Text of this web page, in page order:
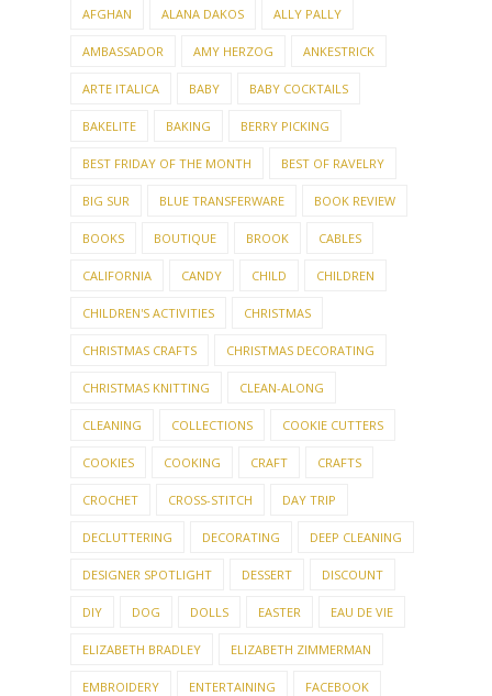
AFGHAN ALANA DAKOS ALLY PALLY
AMBASSADOR AMY HERZOG ANKESTRICK
ARTE ITALICA BABY BABY COCKTAILS
BAKELITE BAKING BERRY PICKING
BEST FRIDAY OF THE MONTH BEST OF RAVELRY
BIG SUR BLUE TRANSFERWARE BOOK REVIEW
BOOKS BOUTIQUE BROOK CABLES
CALIFORNIA CANDY CHILD CHILDREN
CHILDREN'S ACTIVITIES CHRISTMAS
CHRISTMAS CRAFTS CHRISTMAS DECORATING
CHRISTMAS KNITTING CLEAN-ALONG
CLEANING COLLECTIONS COOKIE CUTTERS
COOKIES COOKING CRAFT CRAFTS
CROCHET CROSS-STITCH DAY TRIP
DECLUTTERING DECORATING DEEP CLEANING
DESIGNER SPOTLIGHT DESSERT DISCOUNT
DIY DOG DOLLS EASTER EAU DE VIE
ELIZABETH BRADLEY ELIZABETH ZIMMERMAN
EMBROIDERY ENTERTAINING FACEBOOK